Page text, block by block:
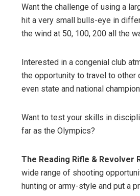
Want the challenge of using a
hit a very small bulls-eye in
the wind at 50, 100, 200 all the
Interested in a congenial club
the opportunity to travel to other
even state and national
Want to test your skills in
far as the Olympics?
The Reading Rifle & Revolver
wide range of shooting
hunting or army-style and put a